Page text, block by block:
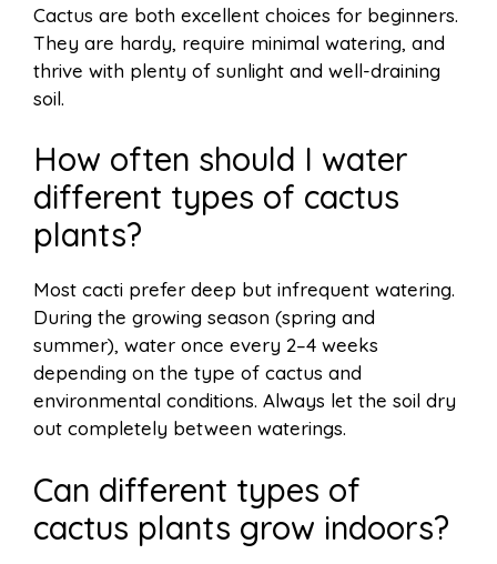
Cactus are both excellent choices for beginners.
They are hardy, require minimal watering, and
thrive with plenty of sunlight and well-draining
soil.
How often should I water
different types of cactus
plants?
Most cacti prefer deep but infrequent watering.
During the growing season (spring and
summer), water once every 2–4 weeks
depending on the type of cactus and
environmental conditions. Always let the soil dry
out completely between waterings.
Can different types of
cactus plants grow indoors?